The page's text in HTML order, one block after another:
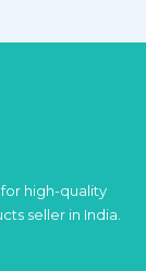
high-quality
seller in India.